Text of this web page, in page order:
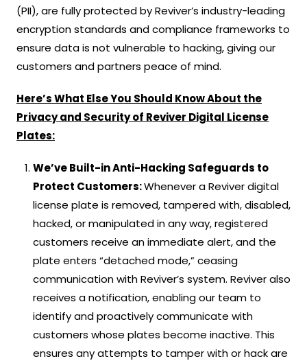
(PII), are fully protected by Reviver’s industry-leading
encryption standards and compliance frameworks to
ensure data is not vulnerable to hacking, giving our
customers and partners peace of mind.
Here’s What Else You Should Know About the
Privacy and Security of Reviver Digital License
Plates:
We’ve Built-in Anti-Hacking Safeguards to
Protect Customers:Whenever a Reviver digital
license plate is removed, tampered with, disabled,
hacked, or manipulated in any way, registered
customers receive an immediate alert, and the
plate enters “detached mode,” ceasing
communication with Reviver’s system. Reviver also
receives a notification, enabling our team to
identify and proactively communicate with
customers whose plates become inactive. This
ensures any attempts to tamper with or hack are